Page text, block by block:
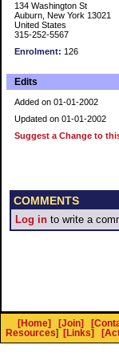
134 Washington St
Auburn, New York 13021
United States
315-252-5567
Enrolment: 126
Edits
Added on 01-01-2002
Updated on 01-01-2002
Suggest a Change to
COMMENTS
Log in to write a
[Home] [Join]
Resources] [Links]